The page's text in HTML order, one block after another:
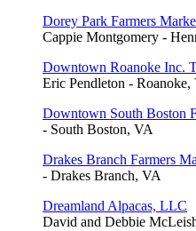
Dorey Park Farmers
Cappie Montgomery -
Downtown Roanoke Inc.
Eric Pendleton - Roanoke,
Downtown South Boston
- South Boston, VA
Drakes Branch Farmers
- Drakes Branch, VA
Dreamland Alpacas, LLC
David and Debbie